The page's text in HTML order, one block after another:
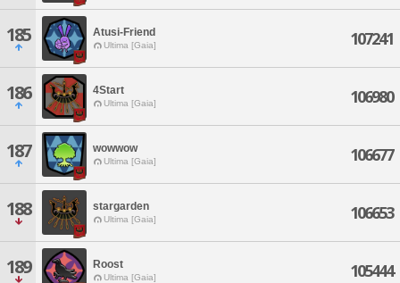
185 Atusi-Friend
Ultima [Gaia] 107241
186 4Start
Ultima [Gaia] 106980
187 wowwow
Ultima [Gaia] 106677
188 stargarden
Ultima [Gaia] 106653
189 Roost
Ultima [Gaia] 105444